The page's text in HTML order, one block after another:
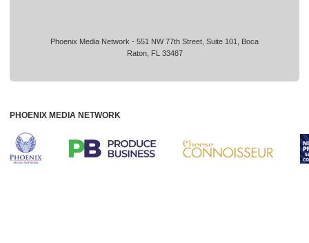
Phoenix Media Network - 551 NW 77th Street, Suite 101, Boca
Raton, FL 33487
PHOENIX MEDIA NETWORK